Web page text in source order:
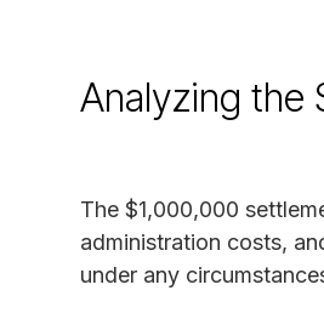
Analyzing the
The $1,000,000
administration costs,
under any